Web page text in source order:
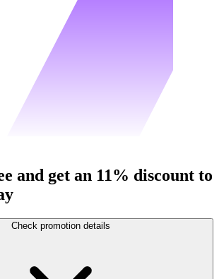
and get an 11% discount to
Check promotion details